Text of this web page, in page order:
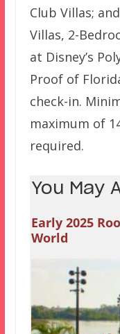
Club Villas;
Villas, 2-
at Disney’s
Proof of
check-in.
maximum of
required.
You May
Early 2025
World